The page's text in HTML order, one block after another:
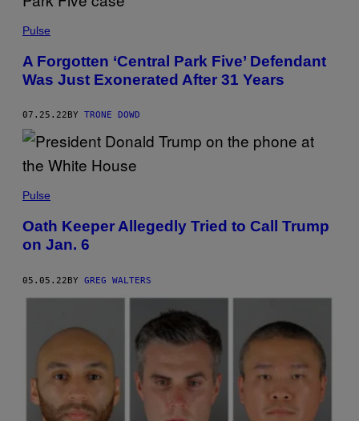
Pulse
A Forgotten ‘Central Park Five’ Defendant
Was Just Exonerated After 31 Years
07.25.22 BY TRONE DOWD
Pulse
Oath Keeper Allegedly Tried to Call Trump
on Jan. 6
05.05.22BY GREG WALTERS